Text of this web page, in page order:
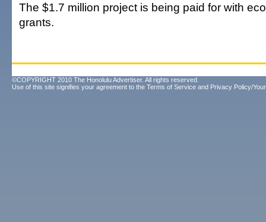
The $1.7 million project is being paid for with
grants.
©COPYRIGHT 2010 The Honolulu Advertiser. All rights reserved.
Use of this site signifies your agreement to the Terms of Service and Privacy Policy/